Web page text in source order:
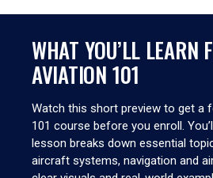
WHAT YOU’LL LEARN
AVIATION 101
Watch this short preview to get a
101 course before you enroll.
lesson breaks down essential
aircraft systems, navigation and